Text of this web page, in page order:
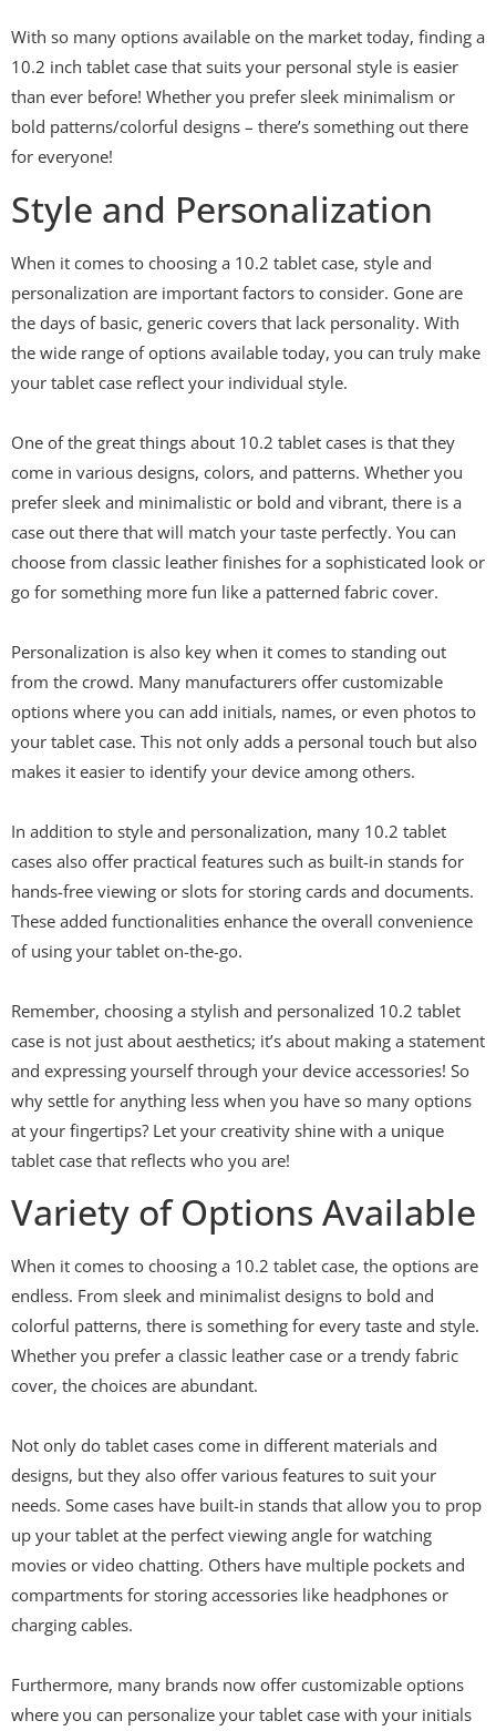
With so many options available on the market today, finding a
10.2 inch tablet case that suits your personal style is easier
than ever before! Whether you prefer sleek minimalism or
bold patterns/colorful designs – there’s something out there
for everyone!
Style and Personalization
When it comes to choosing a 10.2 tablet case, style and
personalization are important factors to consider. Gone are
the days of basic, generic covers that lack personality. With
the wide range of options available today, you can truly make
your tablet case reflect your individual style.
One of the great things about 10.2 tablet cases is that they
come in various designs, colors, and patterns. Whether you
prefer sleek and minimalistic or bold and vibrant, there is a
case out there that will match your taste perfectly. You can
choose from classic leather finishes for a sophisticated look or
go for something more fun like a patterned fabric cover.
Personalization is also key when it comes to standing out
from the crowd. Many manufacturers offer customizable
options where you can add initials, names, or even photos to
your tablet case. This not only adds a personal touch but also
makes it easier to identify your device among others.
In addition to style and personalization, many 10.2 tablet
cases also offer practical features such as built-in stands for
hands-free viewing or slots for storing cards and documents.
These added functionalities enhance the overall convenience
of using your tablet on-the-go.
Remember, choosing a stylish and personalized 10.2 tablet
case is not just about aesthetics; it’s about making a statement
and expressing yourself through your device accessories! So
why settle for anything less when you have so many options
at your fingertips? Let your creativity shine with a unique
tablet case that reflects who you are!
Variety of Options Available
When it comes to choosing a 10.2 tablet case, the options are
endless. From sleek and minimalist designs to bold and
colorful patterns, there is something for every taste and style.
Whether you prefer a classic leather case or a trendy fabric
cover, the choices are abundant.
Not only do tablet cases come in different materials and
designs, but they also offer various features to suit your
needs. Some cases have built-in stands that allow you to prop
up your tablet at the perfect viewing angle for watching
movies or video chatting. Others have multiple pockets and
compartments for storing accessories like headphones or
charging cables.
Furthermore, many brands now offer customizable options
where you can personalize your tablet case with your initials